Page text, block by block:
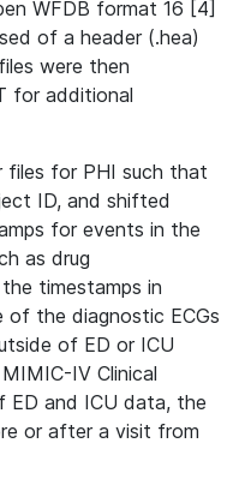
WFDB format 16 [4]
of a header (.hea)
were then
for additional
files for PHI such that
ID, and shifted
for events in the
as drug
timestamps in
of the diagnostic ECGs
of ED or ICU
IV Clinical
ED and ICU data, the
or after a visit from